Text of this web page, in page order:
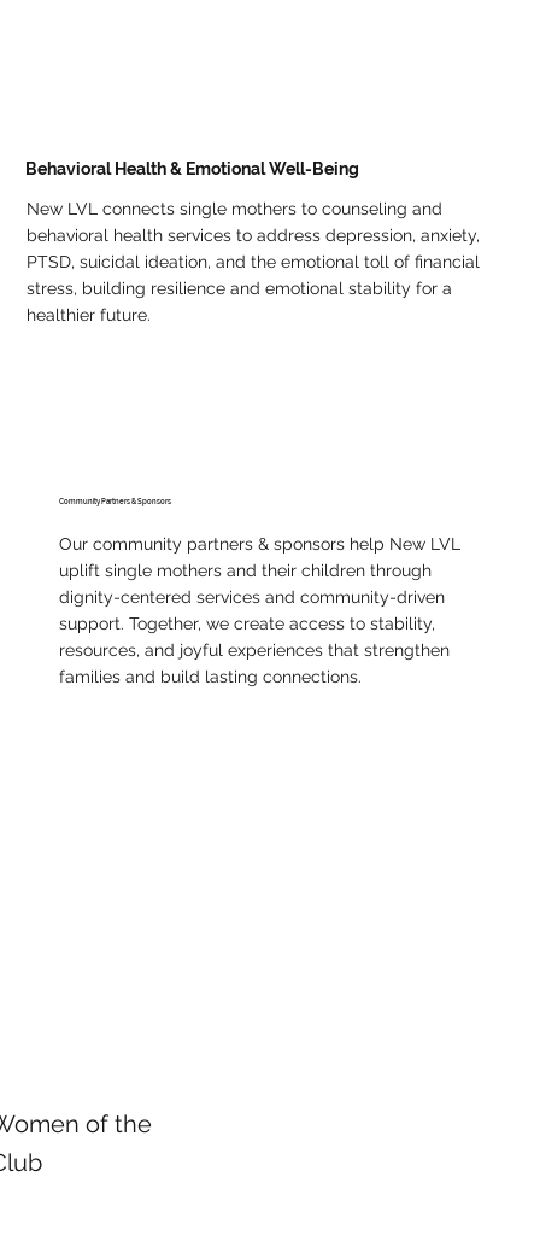
Behavioral Health & Emotional Well-Being
New LVL connects single mothers to counseling and
behavioral health services to address depression, anxiety,
PTSD, suicidal ideation, and the emotional toll of financial
stress, building resilience and emotional stability for a
healthier future.
Community Partners & Sponsors
Our community partners & sponsors help New LVL
uplift single mothers and their children through
dignity-centered services and community-driven
support. Together, we create access to stability,
resources, and joyful experiences that strengthen
families and build lasting connections.
of the